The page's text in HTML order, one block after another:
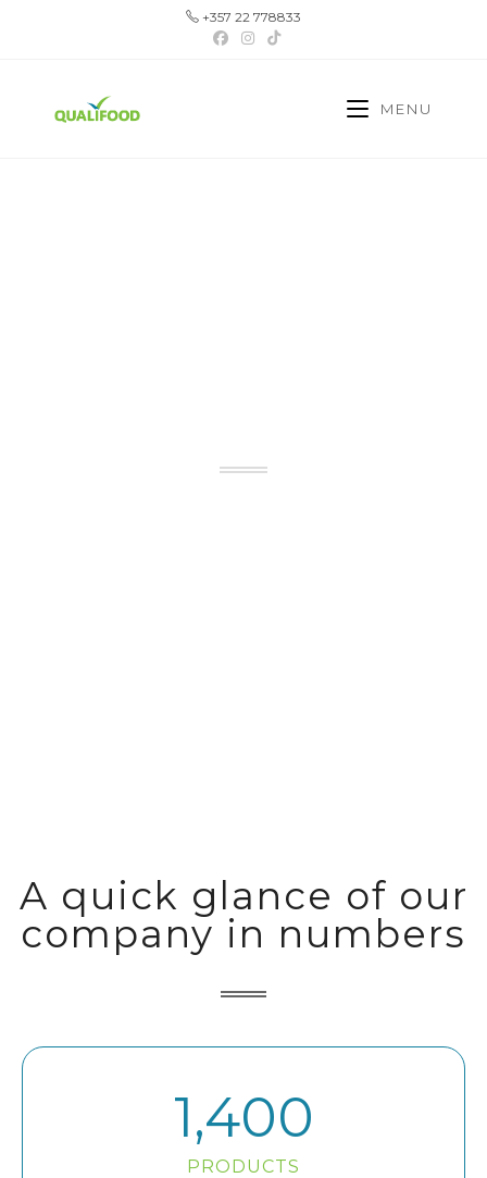
+357 22 778833
MENU
A quick glance of our
company in numbers
PRODUCTS
1,400